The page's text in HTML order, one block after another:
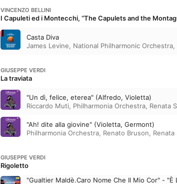
VINCENZO BELLINI
I Capuleti ed i Montecchi, “The Capulets and the
Casta Diva
James Levine, National Philharmonic Orchestra,
GIUSEPPE VERDI
La traviata
"Un dì, felice, eterea" (Alfredo, Violetta)
Riccardo Muti, Philharmonia Orchestra, Renata
"Ah! dite alla giovine" (Violetta, Germont)
Philharmonia Orchestra, Renato Bruson,
GIUSEPPE VERDI
Rigoletto
"Gualtier Maldè.Caro Nome Che Il Mio Cor" - "È